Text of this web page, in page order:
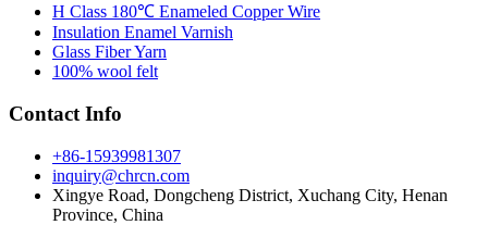
H Class 180℃ Enameled Copper Wire
Insulation Enamel Varnish
Glass Fiber Yarn
100% wool felt
Contact Info
+86-15939981307
inquiry@chrcn.com
Xingye Road, Dongcheng District, Xuchang City, Henan
Province, China